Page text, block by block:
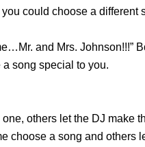
could choose a different
and Mrs. Johnson!!!”
song special to you.
others let the DJ make
choose a song and others